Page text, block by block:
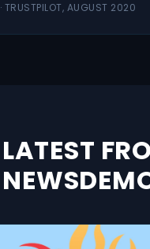
· TRUSTPILOT, AUGUST 2020
LATEST